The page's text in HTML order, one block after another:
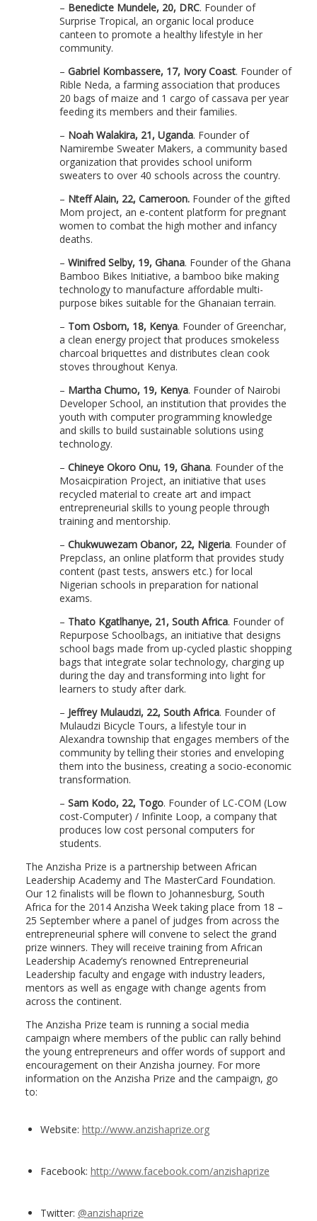
– Benedicte Mundele, 20, DRC. Founder of
Surprise Tropical, an organic local produce
canteen to promote a healthy lifestyle in her
community.
– Gabriel Kombassere, 17, Ivory Coast. Founder of
Rible Neda, a farming association that produces
20 bags of maize and 1 cargo of cassava per year
feeding its members and their families.
– Noah Walakira, 21, Uganda. Founder of
Namirembe Sweater Makers, a community based
organization that provides school uniform
sweaters to over 40 schools across the country.
– Nteff Alain, 22, Cameroon.Founder of the gifted
Mom project, an e-content platform for pregnant
women to combat the high mother and infancy
deaths.
– Winifred Selby, 19, Ghana. Founder of the Ghana
Bamboo Bikes Initiative, a bamboo bike making
technology to manufacture affordable multi-
purpose bikes suitable for the Ghanaian terrain.
– Tom Osborn, 18, Kenya. Founder of Greenchar,
a clean energy project that produces smokeless
charcoal briquettes and distributes clean cook
stoves throughout Kenya.
– Martha Chumo, 19, Kenya. Founder of Nairobi
Developer School, an institution that provides the
youth with computer programming knowledge
and skills to build sustainable solutions using
technology.
– Chineye Okoro Onu, 19, Ghana. Founder of the
Mosaicpiration Project, an initiative that uses
recycled material to create art and impact
entrepreneurial skills to young people through
training and mentorship.
– Chukwuwezam Obanor, 22, Nigeria. Founder of
Prepclass, an online platform that provides study
content (past tests, answers etc.) for local
Nigerian schools in preparation for national
exams.
– Thato Kgatlhanye, 21, South Africa. Founder of
Repurpose Schoolbags, an initiative that designs
school bags made from up-cycled plastic shopping
bags that integrate solar technology, charging up
during the day and transforming into light for
learners to study after dark.
– Jeffrey Mulaudzi, 22, South Africa. Founder of
Mulaudzi Bicycle Tours, a lifestyle tour in
Alexandra township that engages members of the
community by telling their stories and enveloping
them into the business, creating a socio-economic
transformation.
– Sam Kodo, 22, Togo. Founder of LC-COM (Low
cost-Computer) / Infinite Loop, a company that
produces low cost personal computers for
students.
The Anzisha Prize is a partnership between African
Leadership Academy and The MasterCard Foundation.
Our 12 finalists will be flown to Johannesburg, South
Africa for the 2014 Anzisha Week taking place from 18 –
25 September where a panel of judges from across the
entrepreneurial sphere will convene to select the grand
prize winners. They will receive training from African
Leadership Academy’s renowned Entrepreneurial
Leadership faculty and engage with industry leaders,
mentors as well as engage with change agents from
across the continent.
The Anzisha Prize team is running a social media
campaign where members of the public can rally behind
the young entrepreneurs and offer words of support and
encouragement on their Anzisha journey. For more
information on the Anzisha Prize and the campaign, go
to:
Website: http://www.anzishaprize.org
Facebook: http://www.facebook.com/anzishaprize
Twitter: @anzishaprize